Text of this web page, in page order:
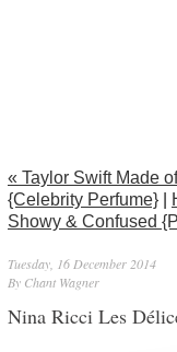
« Taylor Swift Made
{Celebrity Perfume}
Showy & Confused
Tuesday, 16 December 2014
By Chant Wagner
Nina Ricci Les